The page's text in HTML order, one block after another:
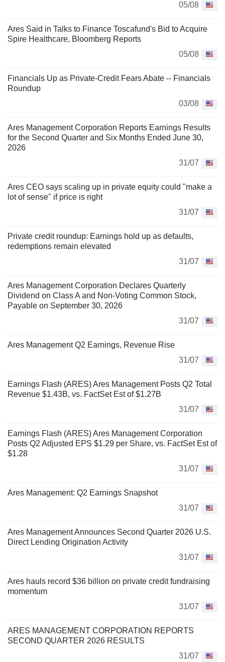
05/08
Ares Said in Talks to Finance Toscafund's Bid to Acquire
Spire Healthcare, Bloomberg Reports
05/08
Financials Up as Private-Credit Fears Abate -- Financials
Roundup
03/08
Ares Management Corporation Reports Earnings Results
for the Second Quarter and Six Months Ended June 30,
2026
31/07
Ares CEO says scaling up in private equity could "make a
lot of sense" if price is right
31/07
Private credit roundup: Earnings hold up as defaults,
redemptions remain elevated
31/07
Ares Management Corporation Declares Quarterly
Dividend on Class A and Non-Voting Common Stock,
Payable on September 30, 2026
31/07
Ares Management Q2 Earnings, Revenue Rise
31/07
Earnings Flash (ARES) Ares Management Posts Q2 Total
Revenue $1.43B, vs. FactSet Est of $1.27B
31/07
Earnings Flash (ARES) Ares Management Corporation
Posts Q2 Adjusted EPS $1.29 per Share, vs. FactSet Est of
$1.28
31/07
Ares Management: Q2 Earnings Snapshot
31/07
Ares Management Announces Second Quarter 2026 U.S.
Direct Lending Origination Activity
31/07
Ares hauls record $36 billion on private credit fundraising
momentum
31/07
ARES MANAGEMENT CORPORATION REPORTS
SECOND QUARTER 2026 RESULTS
31/07